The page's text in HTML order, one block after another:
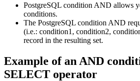
PostgreSQL condition AND allows
conditions.
The PostgreSQL condition AND
(i.e.: condition1, condition2,
record in the resulting set.
Example of an AND
SELECT operator